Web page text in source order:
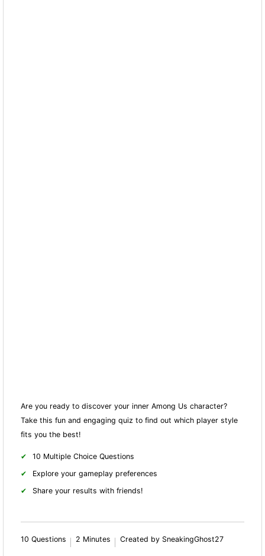
Are you ready to discover your inner Among Us character?
Take this fun and engaging quiz to find out which player style
fits you the best!
10 Multiple Choice Questions
Explore your gameplay preferences
Share your results with friends!
10 Questions 2 Minutes Created by SneakingGhost27